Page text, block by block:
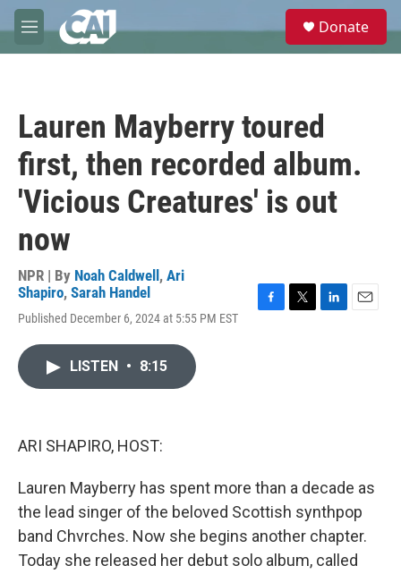
Skip to main content
M
e
e
Donate
Lauren Mayberry toured
first, then recorded album.
'Vicious Creatures' is out
now
NPR | By Noah Caldwell , Ari
Shapiro, Sarah Handel
Published December 6, 2024 at 5:55 PM EST
LISTEN • 8:15
ARI SHAPIRO, HOST:
Lauren Mayberry has spent more than a decade as
the lead singer of the beloved Scottish synthpop
band Chvrches. Now she begins another chapter.
Today she released her debut solo album, called